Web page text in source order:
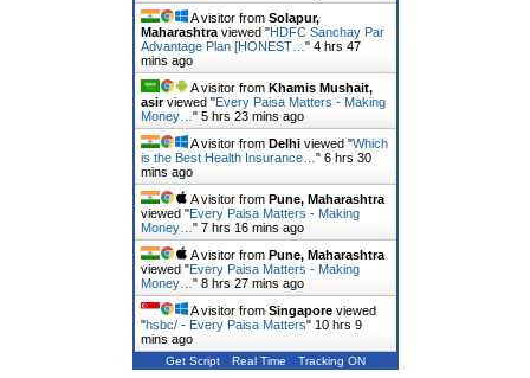
A visitor from Solapur,
Maharashtraviewed "HDFC Sanchay Par
Advantage Plan [HONEST… " 4 hrs 47
mins ago
A visitor from Khamis Mushait,
asirviewed "Every Paisa Matters - Making
Money… " 5 hrs 23 mins ago
A visitor from Delhiviewed "Which
is the Best Health Insurance… " 6 hrs 30
mins ago
A visitor from Pune, Maharashtra
viewed "Every Paisa Matters - Making
Money… " 7 hrs 16 mins ago
A visitor from Pune, Maharashtra
viewed "Every Paisa Matters - Making
Money… " 8 hrs 27 mins ago
A visitor from Singaporeviewed
"hsbc/ - Every Paisa Matters" 10 hrs 9
mins ago
Get Script Real Time Tracking ON